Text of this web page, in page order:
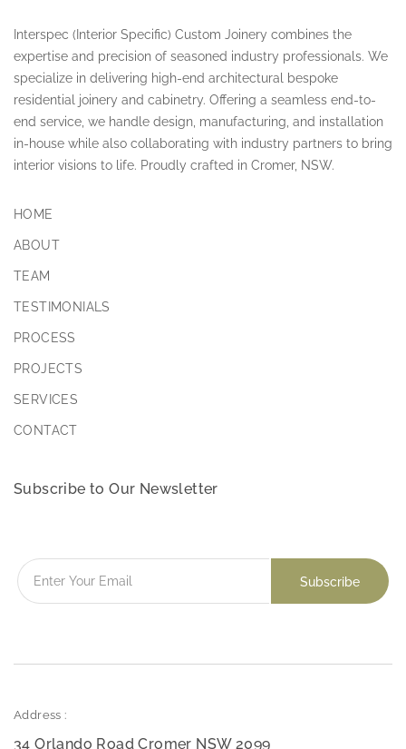
Interspec (Interior Specific) Custom Joinery combines the
expertise and precision of seasoned industry professionals. We
specialize in delivering high-end architectural bespoke
residential joinery and cabinetry. Offering a seamless end-to-
end service, we handle design, manufacturing, and installation
in-house while also collaborating with industry partners to bring
interior visions to life. Proudly crafted in Cromer, NSW.
HOME
ABOUT
TEAM
TESTIMONIALS
PROCESS
PROJECTS
SERVICES
CONTACT
Subscribe to Our Newsletter
Address :
34 Orlando Road Cromer NSW 2099